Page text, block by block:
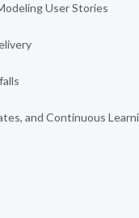
User Stories
and Continuous